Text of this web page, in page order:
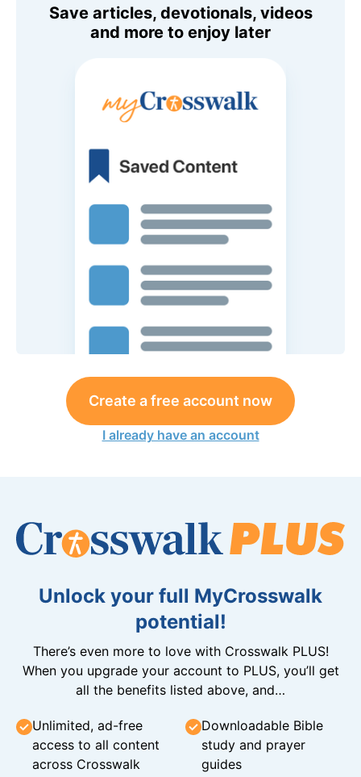
Save articles, devotionals, videos
and more to enjoy later
Create a free account now
I already have an account
Unlock your full MyCrosswalk
potential!
There’s even more to love with Crosswalk PLUS!
When you upgrade your account to PLUS, you’ll get
all the benefits listed above, and…
Unlimited, ad-free
access to all content
across Crosswalk
Downloadable Bible
study and prayer
guides